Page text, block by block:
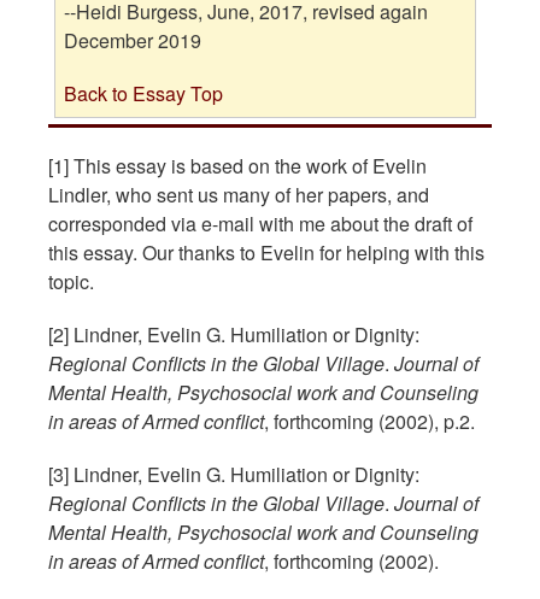
--Heidi Burgess, June, 2017, revised again
December 2019
Back to Essay Top
[1] This essay is based on the work of Evelin
Lindler, who sent us many of her papers, and
corresponded via e-mail with me about the draft of
this essay. Our thanks to Evelin for helping with this
topic.
[2] Lindner, Evelin G. Humiliation or Dignity:
Regional Conflicts in the Global Village. Journal of
Mental Health, Psychosocial work and Counseling
in areas of Armed conflict, forthcoming (2002), p.2.
[3] Lindner, Evelin G. Humiliation or Dignity:
Regional Conflicts in the Global Village. Journal of
Mental Health, Psychosocial work and Counseling
in areas of Armed conflict, forthcoming (2002).